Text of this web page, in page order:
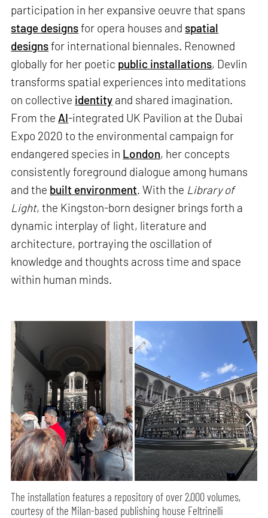
participation in her expansive oeuvre that spans
stage designsfor opera houses and spatial
designsfor international biennales. Renowned
globally for her poetic public installations, Devlin
transforms spatial experiences into meditations
on collective identity and shared imagination.
From the AI-integrated UK Pavilion at the Dubai
Expo 2020 to the environmental campaign for
endangered species in London, her concepts
consistently foreground dialogue among humans
and the built environment. With the Library of
Light, the Kingston-born designer brings forth a
dynamic interplay of light, literature and
architecture, portraying the oscillation of
knowledge and thoughts across time and space
within human minds.
The installation features a repository of over 2,000 volumes,
courtesy of the Milan-based publishing house Feltrinelli